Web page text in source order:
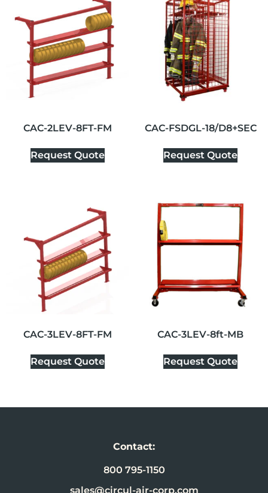
CAC-2LEV-8FT-FM
Request Quote
CAC-FSDGL-18/D8+SEC
Request Quote
CAC-3LEV-8FT-FM
Request Quote
CAC-3LEV-8ft-MB
Request Quote
Contact:
800 795-1150
sales@circul-air-corp.com